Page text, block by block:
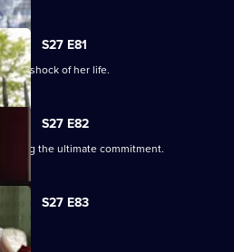
S27 E81
the shock of her life.
S27 E82
the ultimate commitment.
S27 E83